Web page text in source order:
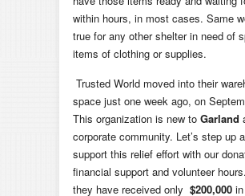
within hours, in most cases. Same
true for any other shelter in need of
items of clothing or supplies.
Trusted World moved into their
space just one week ago, on
This organization is new to Garland
corporate community. Let’s step up
support this relief effort with our
financial support and volunteer
they have received only $200,000